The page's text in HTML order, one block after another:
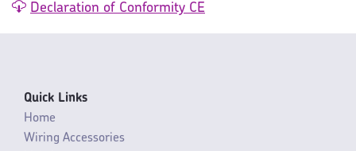
Declaration of Conformity CE
Quick Links
Home
Wiring Accessories